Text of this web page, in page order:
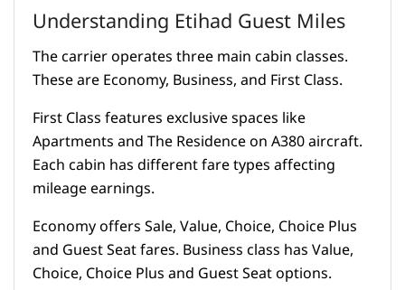
Understanding Etihad Guest Miles
The carrier operates three main cabin classes.
These are Economy, Business, and First Class.
First Class features exclusive spaces like
Apartments and The Residence on A380 aircraft.
Each cabin has different fare types affecting
mileage earnings.
Economy offers Sale, Value, Choice, Choice Plus
and Guest Seat fares. Business class has Value,
Choice, Choice Plus and Guest Seat options.